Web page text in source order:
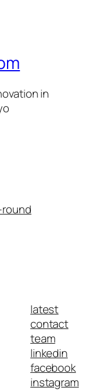
in
latest
contact
team
linkedin
facebook
instagram